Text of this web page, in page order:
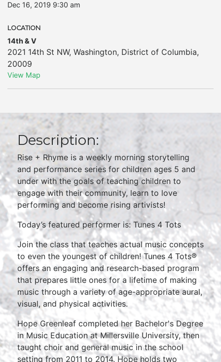
Dec 16, 2019 9:30 am
LOCATION
14th & V
2021 14th St NW, Washington, District of Columbia,
20009
View Map
Description:
Rise + Rhyme is a weekly morning storytelling
and performance series for children ages 5 and
under with the goals of teaching children to
engage with their community, learn to love
performing and become rising artivists!
Today’s featured performer is: Tunes 4 Tots
Join the class that teaches actual music concepts
to even the youngest of children! Tunes 4 Tots®
offers an engaging and research-based program
that prepares little ones for a lifetime of making
music through a variety of age-appropriate aural,
visual, and physical activities.
Hope Greenleaf completed her Bachelor's Degree
in Music Education at Millersville University, then
taught choir and general music in the school
setting from 2011 to 2014. Hope holds two